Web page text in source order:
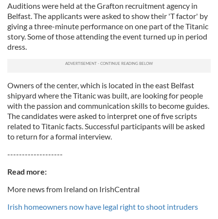
Auditions were held at the Grafton recruitment agency in
Belfast. The applicants were asked to show their 'T factor' by
giving a three-minute performance on one part of the Titanic
story. Some of those attending the event turned up in period
dress.
Owners of the center, which is located in the east Belfast
shipyard where the Titanic was built, are looking for people
with the passion and communication skills to become guides.
The candidates were asked to interpret one of five scripts
related to Titanic facts. Successful participants will be asked
to return for a formal interview.
-------------------
Read more:
More news from Ireland on IrishCentral
Irish homeowners now have legal right to shoot intruders